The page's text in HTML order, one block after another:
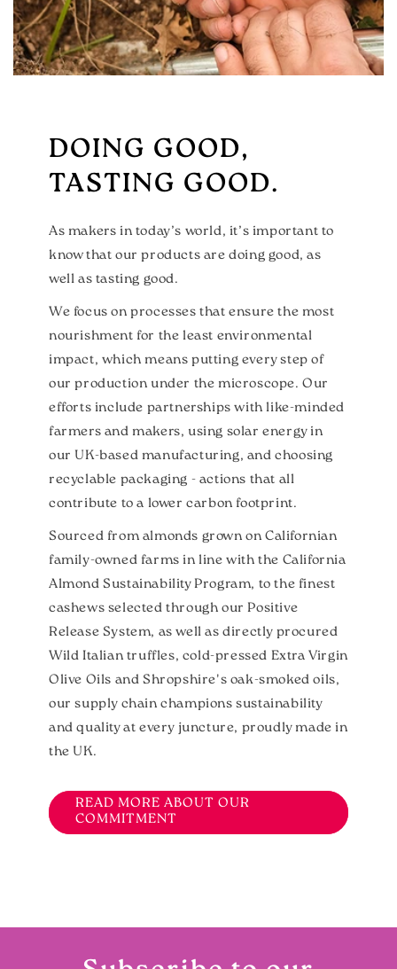
DOING GOOD,
TASTING GOOD.
As makers in today’s world, it’s important to
know that our products are doing good, as
well as tasting good.
We focus on processes that ensure the most
nourishment for the least environmental
impact, which means putting every step of
our production under the microscope. Our
efforts include partnerships with like-minded
farmers and makers, using solar energy in
our UK-based manufacturing, and choosing
recyclable packaging - actions that all
contribute to a lower carbon footprint.
Sourced from almonds grown on Californian
family-owned farms in line with the California
Almond Sustainability Program, to the finest
cashews selected through our Positive
Release System, as well as directly procured
Wild Italian truffles, cold-pressed Extra Virgin
Olive Oils and Shropshire's oak-smoked oils,
our supply chain champions sustainability
and quality at every juncture, proudly made in
the UK.
READ MORE ABOUT OUR
COMMITMENT